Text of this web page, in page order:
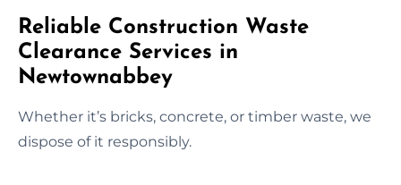
Reliable Construction Waste
Clearance Services in
Newtownabbey
Whether it’s bricks, concrete, or timber waste, we
dispose of it responsibly.